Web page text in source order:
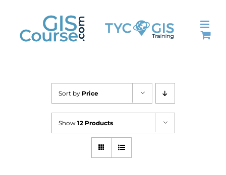
content
Sort by Price
Show 12 Products